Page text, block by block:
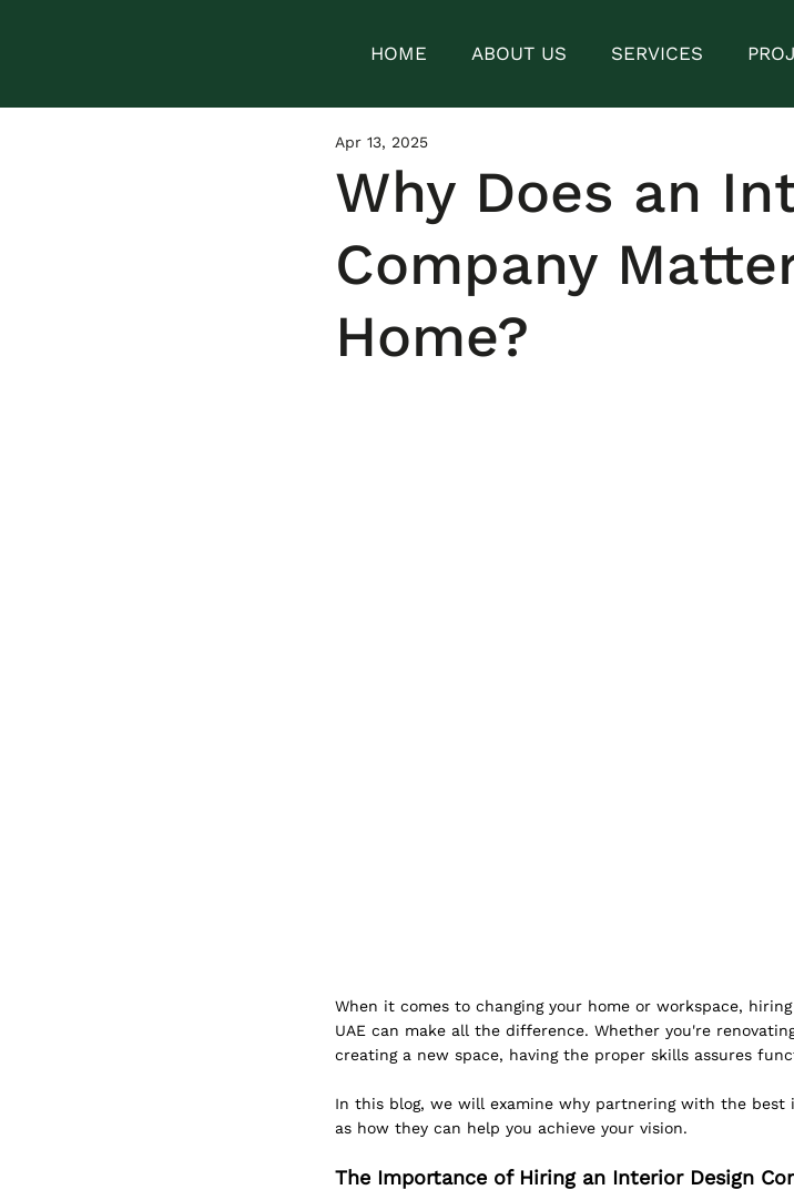
HOME ABOUT US SERVICES
Why Does an
Company
Home?
Apr 13, 2025
When it comes to changing your home or workspace,
UAE can make all the difference. Whether you're
creating a new space, having the proper skills assures
In this blog, we will examine why partnering with the best
as how they can help you achieve your vision.
The Importance of Hiring an Interior Design